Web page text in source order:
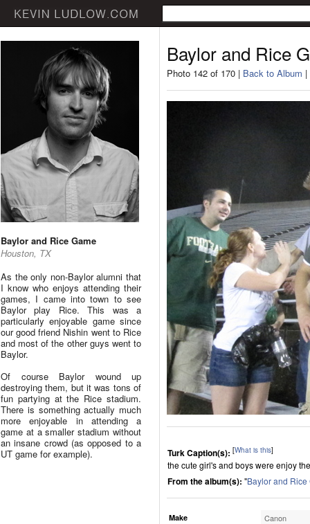
Baylor and Rice Game
Houston, TX
As the only non-Baylor alumni that
I know who enjoys attending their
games, I came into town to see
Baylor play Rice. This was a
particularly enjoyable game since
our good friend Nishin went to Rice
and most of the other guys went to
Baylor.
Of course Baylor wound up
destroying them, but it was tons of
fun partying at the Rice stadium.
There is something actually much
more enjoyable in attending a
game at a smaller stadium without
an insane crowd (as opposed to a
UT game for example).
Baylor and Rice
Photo 142 of 170 | Back to Album |
Turk Caption(s): [What is this]
the cute girl's and boys were enjoy
From the album(s): "Baylor and Rice
Make Canon